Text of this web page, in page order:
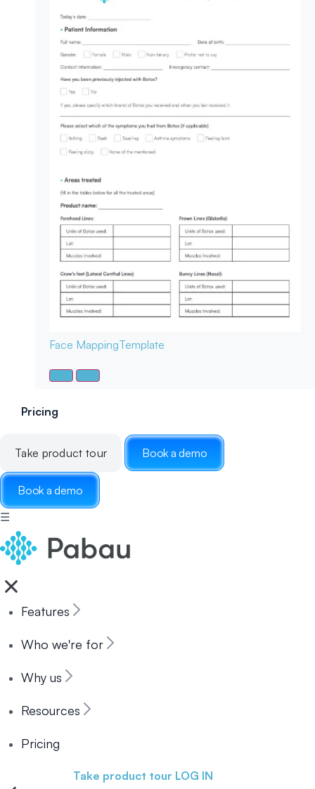
Face MappingTemplate
Pricing
Take product tour Book a demo
Book a demo
☰
Features
Who we're for
Why us
Resources
Pricing
Take product tour LOG IN